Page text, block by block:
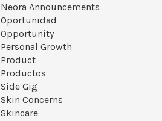
Neora Announcements
Oportunidad
Opportunity
Personal Growth
Product
Productos
Side Gig
Skin Concerns
Skincare